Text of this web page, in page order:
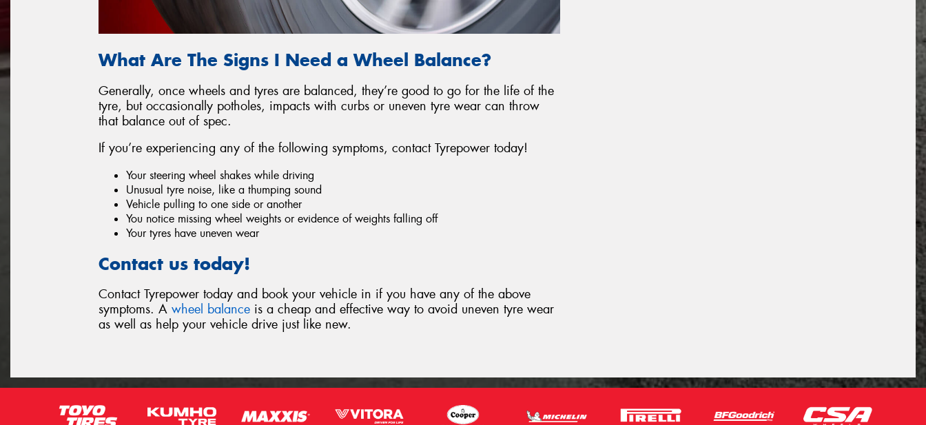
What Are The Signs I Need a Wheel Balance?
Generally, once wheels and tyres are balanced, they’re good to go for the life of the
tyre, but occasionally potholes, impacts with curbs or uneven tyre wear can throw
that balance out of spec.
If you’re experiencing any of the following symptoms, contact Tyrepower today!
Your steering wheel shakes while driving
Unusual tyre noise, like a thumping sound
Vehicle pulling to one side or another
You notice missing wheel weights or evidence of weights falling off
Your tyres have uneven wear
Contact us today!
Contact Tyrepower today and book your vehicle in if you have any of the above
symptoms. A wheel balance is a cheap and effective way to avoid uneven tyre wear
as well as help your vehicle drive just like new.